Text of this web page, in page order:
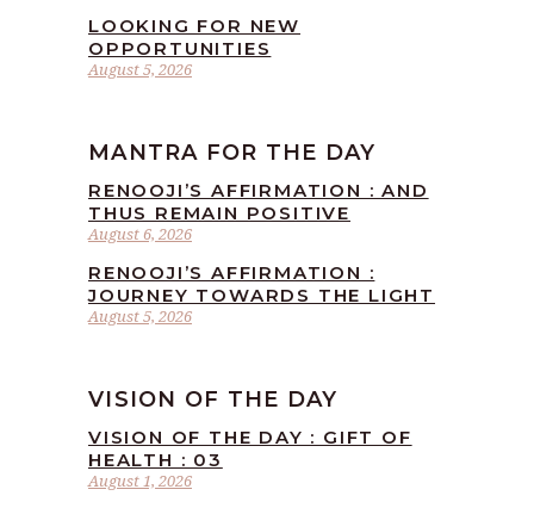
August 5, 2026
LOOKING FOR NEW
OPPORTUNITIES
MANTRA FOR THE DAY
August 6, 2026
RENOOJI’S AFFIRMATION : AND
THUS REMAIN POSITIVE
August 5, 2026
RENOOJI’S AFFIRMATION :
JOURNEY TOWARDS THE LIGHT
VISION OF THE DAY
August 1, 2026
VISION OF THE DAY : GIFT OF
HEALTH : 03